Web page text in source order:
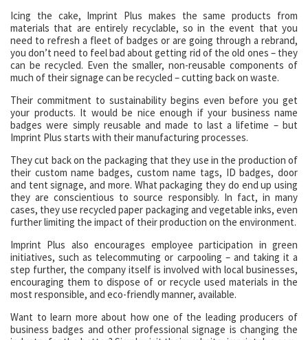
Icing the cake, Imprint Plus makes the same products from
materials that are entirely recyclable, so in the event that you
need to refresh a fleet of badges or are going through a rebrand,
you don’t need to feel bad about getting rid of the old ones – they
can be recycled. Even the smaller, non-reusable components of
much of their signage can be recycled – cutting back on waste.
Their commitment to sustainability begins even before you get
your products. It would be nice enough if your business name
badges were simply reusable and made to last a lifetime – but
Imprint Plus starts with their manufacturing processes.
They cut back on the packaging that they use in the production of
their custom name badges, custom name tags, ID badges, door
and tent signage, and more. What packaging they do end up using
they are conscientious to source responsibly. In fact, in many
cases, they use recycled paper packaging and vegetable inks, even
further limiting the impact of their production on the environment.
Imprint Plus also encourages employee participation in green
initiatives, such as telecommuting or carpooling – and taking it a
step further, the company itself is involved with local businesses,
encouraging them to dispose of or recycle used materials in the
most responsible, and eco-friendly manner, available.
Want to learn more about how one of the leading producers of
business badges and other professional signage is changing the